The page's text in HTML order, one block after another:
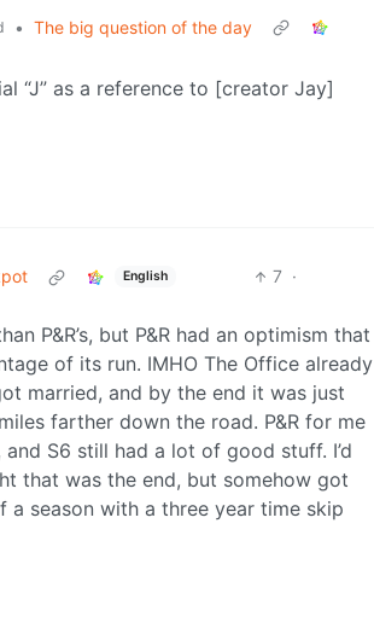
• The big question of the day
“J” as a reference to [creator Jay]
English 7 ·
P&R’s, but P&R had an optimism that
of its run. IMHO The Office already
married, and by the end it was just
farther down the road. P&R for me
S6 still had a lot of good stuff. I’d
that was the end, but somehow got
season with a three year time skip